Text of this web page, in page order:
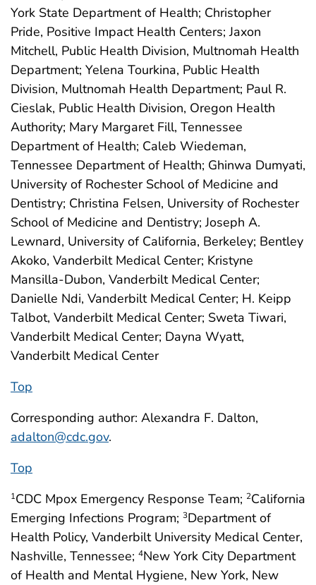
York State Department of Health; Christopher
Pride, Positive Impact Health Centers; Jaxon
Mitchell, Public Health Division, Multnomah Health
Department; Yelena Tourkina, Public Health
Division, Multnomah Health Department; Paul R.
Cieslak, Public Health Division, Oregon Health
Authority; Mary Margaret Fill, Tennessee
Department of Health; Caleb Wiedeman,
Tennessee Department of Health; Ghinwa Dumyati,
University of Rochester School of Medicine and
Dentistry; Christina Felsen, University of Rochester
School of Medicine and Dentistry; Joseph A.
Lewnard, University of California, Berkeley; Bentley
Akoko, Vanderbilt Medical Center; Kristyne
Mansilla-Dubon, Vanderbilt Medical Center;
Danielle Ndi, Vanderbilt Medical Center; H. Keipp
Talbot, Vanderbilt Medical Center; Sweta Tiwari,
Vanderbilt Medical Center; Dayna Wyatt,
Vanderbilt Medical Center
Top
Corresponding author: Alexandra F. Dalton,
adalton@cdc.gov.
Top
1CDC Mpox Emergency Response Team; 2California
Emerging Infections Program; 3Department of
Health Policy, Vanderbilt University Medical Center,
Nashville, Tennessee; 4New York City Department
of Health and Mental Hygiene, New York, New